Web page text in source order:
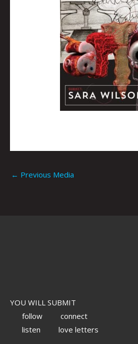
← Previous Media
YOU WILL SUBMIT
follow
connect
listen
love letters